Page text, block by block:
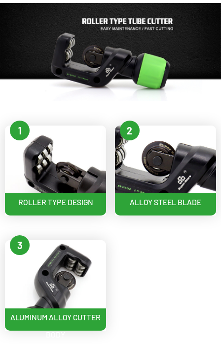
1
ROLLER TYPE DESIGN
2
ALLOY STEEL BLADE
3
ALUMINUM ALLOY CUTTER